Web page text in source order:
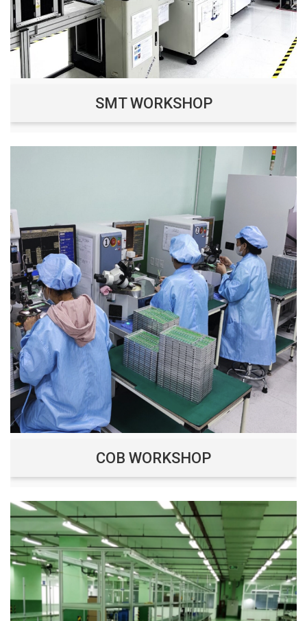
SMT WORKSHOP
COB WORKSHOP